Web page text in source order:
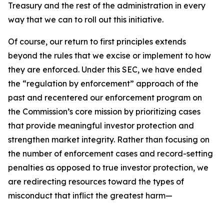
Treasury and the rest of the administration in every
way that we can to roll out this initiative.
Of course, our return to first principles extends
beyond the rules that we excise or implement to how
they are enforced. Under this SEC, we have ended
the “regulation by enforcement” approach of the
past and recentered our enforcement program on
the Commission’s core mission by prioritizing cases
that provide meaningful investor protection and
strengthen market integrity. Rather than focusing on
the number of enforcement cases and record-setting
penalties as opposed to true investor protection, we
are redirecting resources toward the types of
misconduct that inflict the greatest harm—